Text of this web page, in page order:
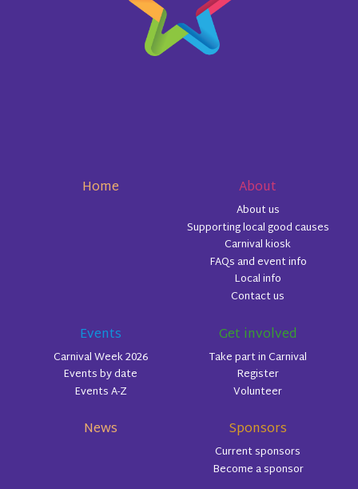
Home About
About us
Supporting local good causes
Carnival kiosk
FAQs and event info
Local info
Contact us
Events
Carnival Week 2026
Events by date
Events A-Z
Get involved
Take part in Carnival
Register
Volunteer
News Sponsors
Current sponsors
Become a sponsor